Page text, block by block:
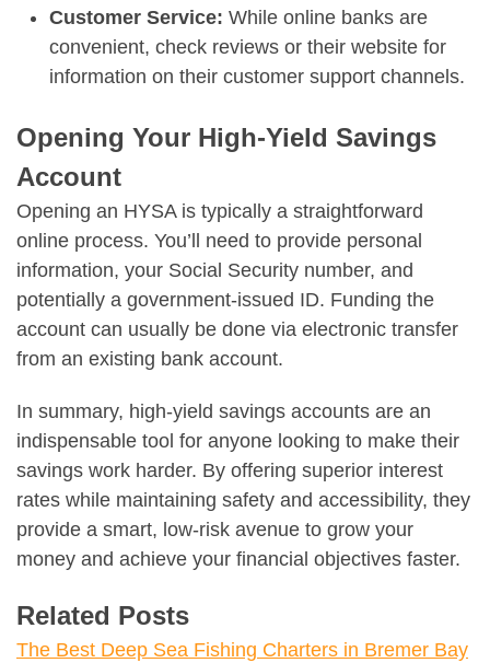
Customer Service: While online banks are
convenient, check reviews or their website for
information on their customer support channels.
Opening Your High-Yield Savings
Account
Opening an HYSA is typically a straightforward
online process. You’ll need to provide personal
information, your Social Security number, and
potentially a government-issued ID. Funding the
account can usually be done via electronic transfer
from an existing bank account.
In summary, high-yield savings accounts are an
indispensable tool for anyone looking to make their
savings work harder. By offering superior interest
rates while maintaining safety and accessibility, they
provide a smart, low-risk avenue to grow your
money and achieve your financial objectives faster.
Related Posts
The Best Deep Sea Fishing Charters in Bremer Bay